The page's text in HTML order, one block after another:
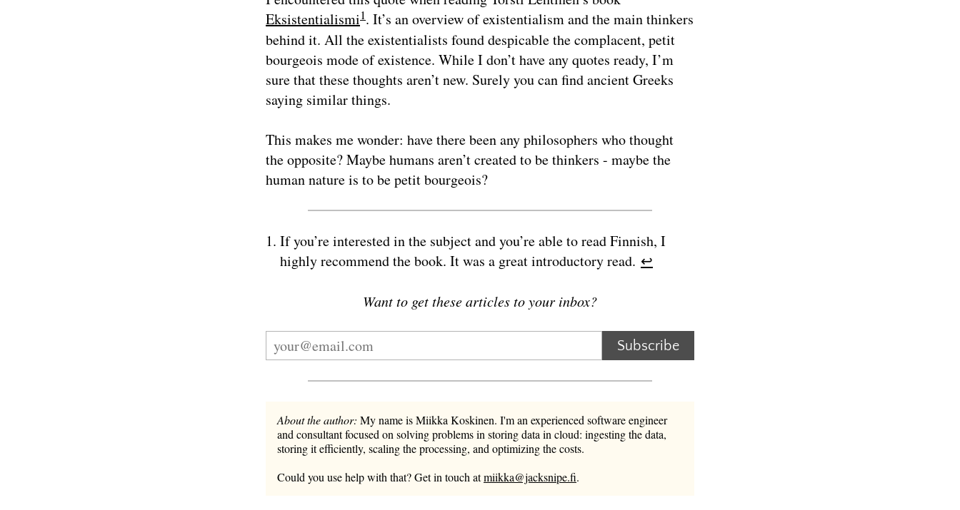
Eksistentialismi1. It’s an overview of existentialism and the main thinkers
behind it. All the existentialists found despicable the complacent, petit
bourgeois mode of existence. While I don’t have any quotes ready, I’m
sure that these thoughts aren’t new. Surely you can find ancient Greeks
saying similar things.
This makes me wonder: have there been any philosophers who thought
the opposite? Maybe humans aren’t created to be thinkers - maybe the
human nature is to be petit bourgeois?
If you’re interested in the subject and you’re able to read Finnish, I
highly recommend the book. It was a great introductory read. ↩︎
Want to get these articles to your inbox?
Subscribe
About the author: My name is Miikka Koskinen. I'm an experienced software engineer
and consultant focused on solving problems in storing data in cloud: ingesting the data,
storing it efficiently, scaling the processing, and optimizing the costs.
Could you use help with that? Get in touch atmiikka@jacksnipe.fi.